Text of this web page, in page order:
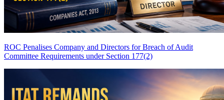
ROC Penalises Company and Directors for Breach of Audit
Committee Requirements under Section 177(2)